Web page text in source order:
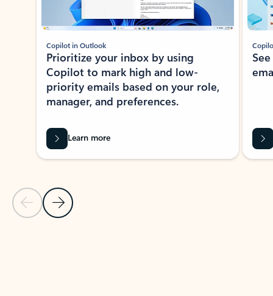
Previous Slide
Next Slide
Copilot in Outlook
Prioritize your inbox by using
Copilot to mark high and low-
priority emails based on your role,
manager, and preferences.
Learn more